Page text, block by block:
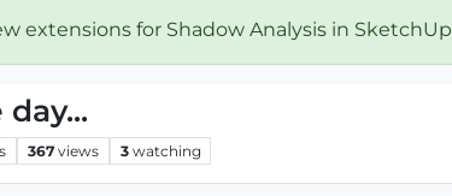
extensions for Shadow Analysis in SketchUp
367 views 3 watching